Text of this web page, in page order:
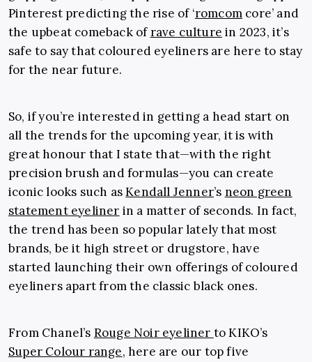
Pinterest predicting the rise of ‘romcom core’ and
the upbeat comeback ofrave culture in 2023, it’s
safe to say that coloured eyeliners are here to stay
for the near future.
So, if you’re interested in getting a head start on
all the trends for the upcoming year, it is with
great honour that I state that—with the right
precision brush and formulas—you can create
iconic looks such asKendall Jenner’s neon green
statement eyeliner in a matter of seconds. In fact,
the trend has been so popular lately that most
brands, be it high street or drugstore, have
started launching their own offerings of coloured
eyeliners apart from the classic black ones.
From Chanel’s Rouge Noir eyeliner to KIKO’s
Super Colour range, here are our top five